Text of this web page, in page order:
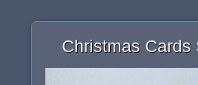
Christmas Cards